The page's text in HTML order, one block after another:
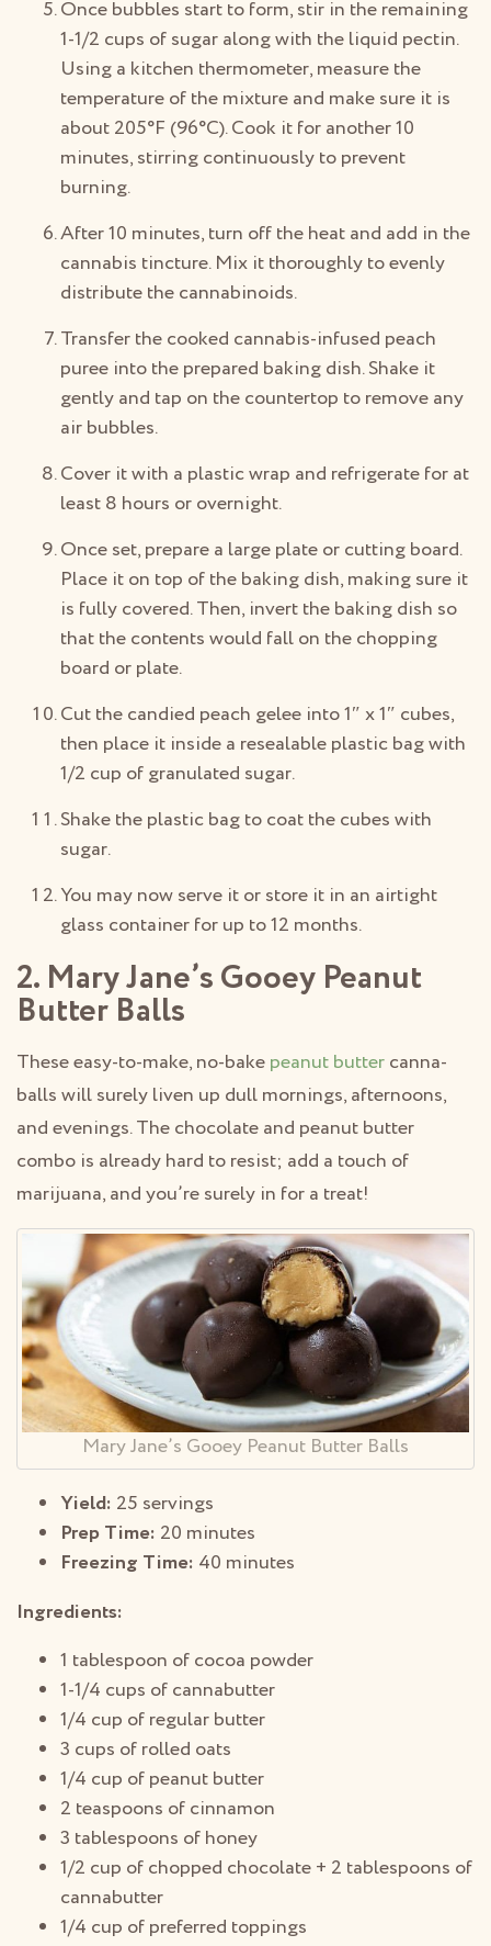
Once bubbles start to form, stir in the remaining
1-1/2 cups of sugar along with the liquid pectin.
Using a kitchen thermometer, measure the
temperature of the mixture and make sure it is
about 205°F (96°C). Cook it for another 10
minutes, stirring continuously to prevent
burning.
After 10 minutes, turn off the heat and add in the
cannabis tincture. Mix it thoroughly to evenly
distribute the cannabinoids.
Transfer the cooked cannabis-infused peach
puree into the prepared baking dish. Shake it
gently and tap on the countertop to remove any
air bubbles.
Cover it with a plastic wrap and refrigerate for at
least 8 hours or overnight.
Once set, prepare a large plate or cutting board.
Place it on top of the baking dish, making sure it
is fully covered. Then, invert the baking dish so
that the contents would fall on the chopping
board or plate.
Cut the candied peach gelee into 1″ x 1″ cubes,
then place it inside a resealable plastic bag with
1/2 cup of granulated sugar.
Shake the plastic bag to coat the cubes with
sugar.
You may now serve it or store it in an airtight
glass container for up to 12 months.
2. Mary Jane’s Gooey Peanut
Butter Balls
These easy-to-make, no-bakepeanut buttercanna-
balls will surely liven up dull mornings, afternoons,
and evenings. The chocolate and peanut butter
combo is already hard to resist; add a touch of
marijuana, and you’re surely in for a treat!
Mary Jane’s Gooey Peanut Butter Balls
Yield: 25 servings
Prep Time: 20 minutes
Freezing Time: 40 minutes
Ingredients:
1 tablespoon of cocoa powder
1-1/4 cups of cannabutter
1/4 cup of regular butter
3 cups of rolled oats
1/4 cup of peanut butter
2 teaspoons of cinnamon
3 tablespoons of honey
1/2 cup of chopped chocolate + 2 tablespoons of
cannabutter
1/4 cup of preferred toppings